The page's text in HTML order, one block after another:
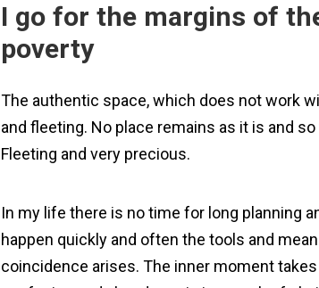
I go for the margins of
poverty
The authentic space, which does not work
and fleeting. No place remains as it is and
Fleeting and very precious.
In my life there is no time for long planning
happen quickly and often the tools and
coincidence arises. The inner moment